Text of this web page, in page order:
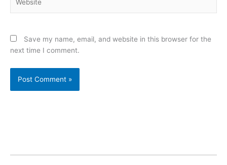
Save my name, email, and website in this browser for the
next time I comment.